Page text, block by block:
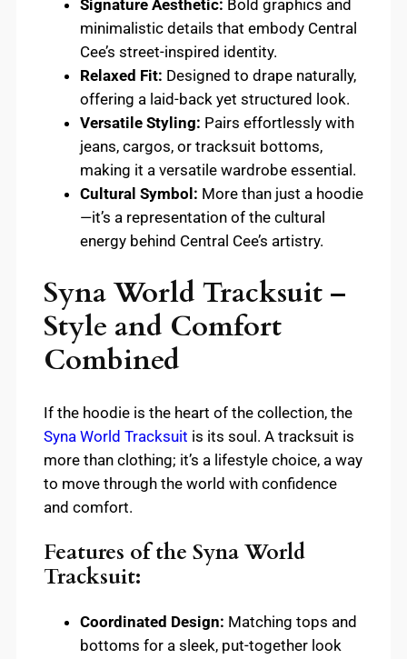
Signature Aesthetic: Bold graphics and
minimalistic details that embody Central
Cee’s street-inspired identity.
Relaxed Fit: Designed to drape naturally,
offering a laid-back yet structured look.
Versatile Styling: Pairs effortlessly with
jeans, cargos, or tracksuit bottoms,
making it a versatile wardrobe essential.
Cultural Symbol: More than just a hoodie
—it’s a representation of the cultural
energy behind Central Cee’s artistry.
Syna World Tracksuit –
Style and Comfort
Combined
If the hoodie is the heart of the collection, the
Syna World Tracksuit is its soul. A tracksuit is
more than clothing; it’s a lifestyle choice, a way
to move through the world with confidence
and comfort.
Features of the Syna World
Tracksuit:
Coordinated Design: Matching tops and
bottoms for a sleek, put-together look